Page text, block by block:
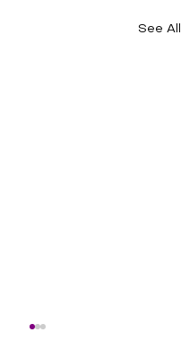
See All